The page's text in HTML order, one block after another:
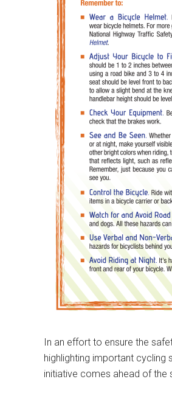
In an effort to ensure the
highlighting important cycling
initiative comes ahead of the